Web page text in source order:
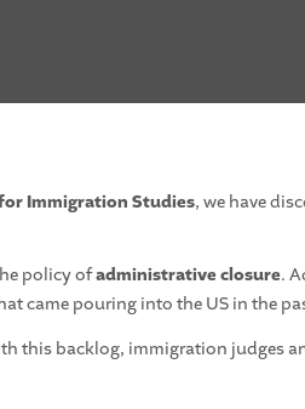
Immigration Studies, we have
policy ofadministrative closure.
came pouring into the US in the
this backlog, immigration judges